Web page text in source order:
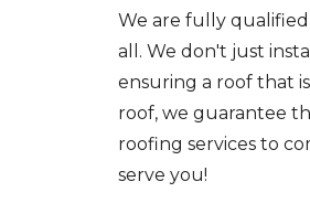
We are fully
all. We don't just
ensuring a roof that
roof, we guarantee
roofing services to
serve you!